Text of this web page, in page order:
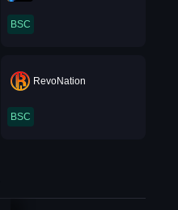
BSC
RevoNation
BSC